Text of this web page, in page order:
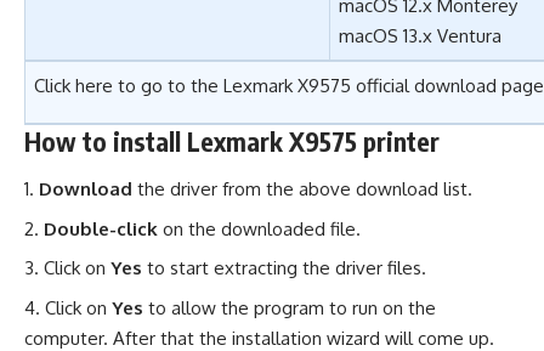
macOS 12.x Monterey
macOS 13.x Ventura
Click here to go to the Lexmark X9575 official download page
How to install Lexmark X9575 printer
Download the driver from the above download list.
Double-click on the downloaded file.
Click on Yes to start extracting the driver files.
Click on Yes to allow the program to run on the
computer. After that the installation wizard will come up.